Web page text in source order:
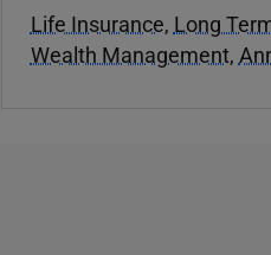
Life Insurance, Long
Wealth Management,